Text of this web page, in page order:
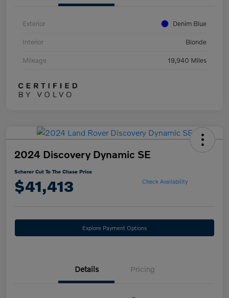
Exterior Denim Blue
Interior Blonde
Mileage 19,940 Miles
2024 Discovery Dynamic SE
Scherer Cut To The Chase Price
$41,413 Check Availability
Explore Payment Options
Details Pricing